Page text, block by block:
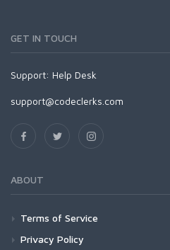
GET IN TOUCH
Support: Help Desk
support@codeclerks.com
ABOUT
Terms of Service
Privacy Policy